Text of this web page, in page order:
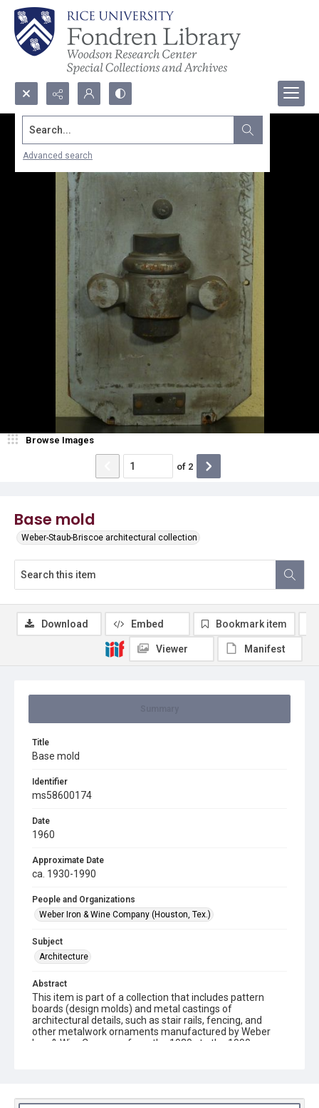
Search...
Advanced search
Base mold
Weber-Staub-Briscoe architectural collection
Browse Images
of 2
Title
Base mold
Identifier
ms58600174
Date
1960
Approximate Date
ca. 1930-1990
People and Organizations
Weber Iron & Wine Company (Houston, Tex.)
Subject
Architecture
Abstract
This item is part of a collection that includes pattern
boards (design molds) and metal castings of
architectural details, such as stair rails, fencing, and
other metalwork ornaments manufactured by Weber
Iron & Wire Company from the 1930s to the 1990s.
Download Embed Bookmark item
Viewer Manifest